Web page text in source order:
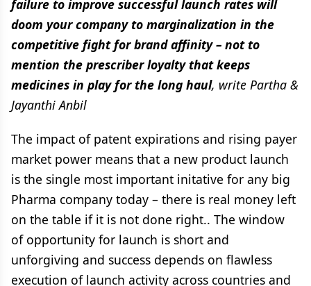
failure to improve successful launch rates will
doom your company to marginalization in the
competitive fight for brand affinity – not to
mention the prescriber loyalty that keeps
medicines in play for the long haul, write Partha &
Jayanthi Anbil
The impact of patent expirations and rising payer
market power means that a new product launch
is the single most important initative for any big
Pharma company today – there is real money left
on the table if it is not done right.. The window
of opportunity for launch is short and
unforgiving and success depends on flawless
execution of launch activity across countries and